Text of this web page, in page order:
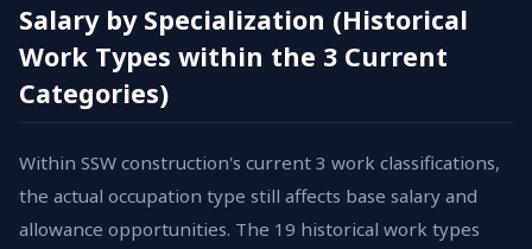
Salary by Specialization (Historical
Work Types within the 3 Current
Categories)
Within SSW construction's current 3 work classifications,
the actual occupation type still affects base salary and
allowance opportunities. The 19 historical work types